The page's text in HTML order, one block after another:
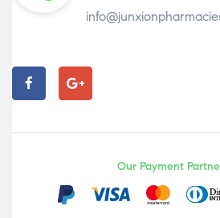
Our Payment